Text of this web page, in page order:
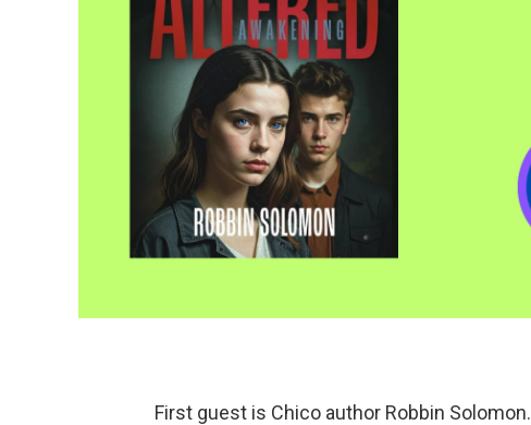
First guest is Chico author Robbin Solomon.